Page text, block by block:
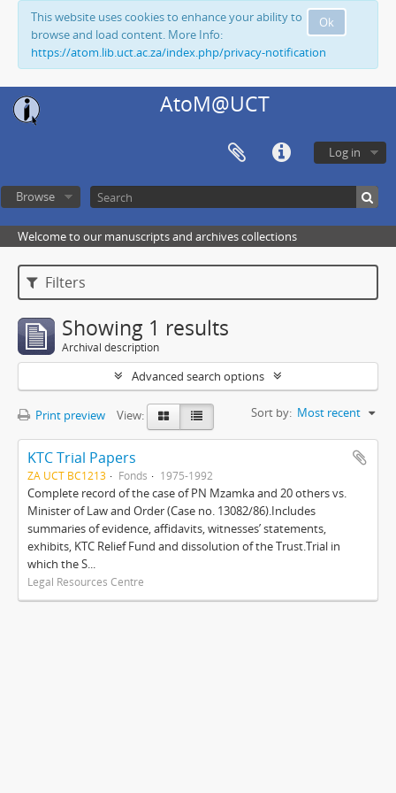
Ok
This website uses cookies to enhance your ability to
browse and load content. More Info:
https://atom.lib.uct.ac.za/index.php/privacy-notification
AtoM@UCT
Log in
Browse
Welcome to our manuscripts and archives collections
Filters
Showing 1 results
Archival description
Advanced search options
Print preview View: Sort by: Most recent
KTC Trial Papers
ZA UCT BC1213 Fonds 1975-1992
Complete record of the case of PN Mzamka and 20 others vs.
Minister of Law and Order (Case no. 13082/86).Includes
summaries of evidence, affidavits, witnesses’ statements,
exhibits, KTC Relief Fund and dissolution of the Trust.Trial in
which the S...
Legal Resources Centre